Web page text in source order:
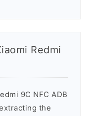
Redmi
9C NFC ADB
the